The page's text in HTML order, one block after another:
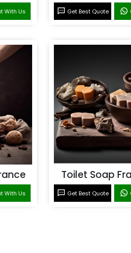
With Us Get Best Quote
With Us
Toilet Soap
Get Best Quote